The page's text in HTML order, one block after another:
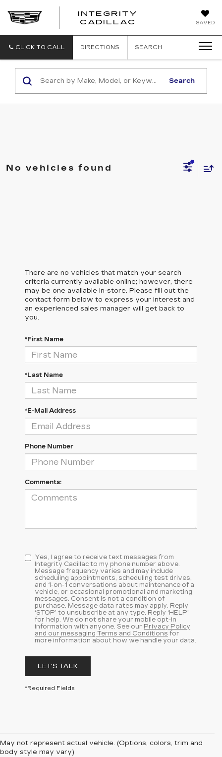
SAVED
INTEGRITY
CADILLAC
CLICK TO CALL DIRECTIONS SEARCH
Search
No vehicles found
There are no vehicles that match your search
criteria currently available online; however, there
may be one available in-store. Please fill out the
contact form below to express your interest and
an experienced sales manager will get back to
you.
*First Name
*Last Name
*E-Mail Address
Phone Number
Comments:
Yes, I agree to receive text messages from
Integrity Cadillac to my phone number above.
Message frequency varies and may include
scheduling appointments, scheduling test drives,
and 1-on-1 conversations about maintenance of a
vehicle, or occasional promotional and marketing
messages. Consent is not a condition of
purchase. Message data rates may apply. Reply
‘STOP’ to unsubscribe at any type. Reply ‘HELP’
for help. We do not share your mobile opt-in
information with anyone. See our Privacy Policy
and our messaging Terms and Conditions for
more information about how we handle your data.
LET'S TALK
*Required Fields
May not represent actual vehicle. (Options, colors, trim and
body style may vary)